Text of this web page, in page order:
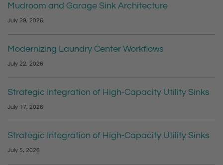
Mudroom and Garage Sink Architecture
July 29, 2026
Modernizing Laundry Center Workflows
July 22, 2026
Strategic Integration of High-Capacity Utility Sinks
July 17, 2026
Strategic Integration of High-Capacity Utility Sinks
July 5, 2026